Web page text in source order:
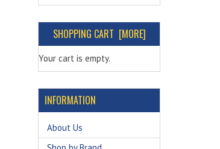
SHOPPING CART [MORE]
Your cart is empty.
INFORMATION
About Us